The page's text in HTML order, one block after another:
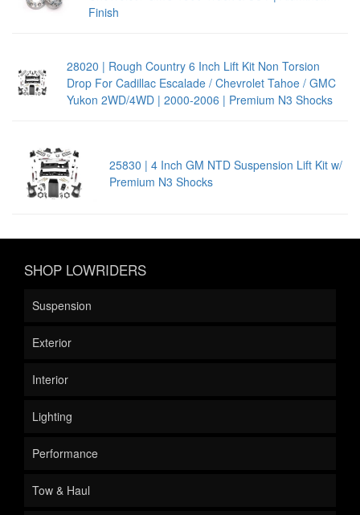
Finish
28020 | Rough Country 6 Inch Lift Kit Non Torsion
Drop For Cadillac Escalade / Chevrolet Tahoe / GMC
Yukon 2WD/4WD | 2000-2006 | Premium N3 Shocks
25830 | 4 Inch GM NTD Suspension Lift Kit w/
Premium N3 Shocks
SHOP LOWRIDERS
Suspension
Exterior
Interior
Lighting
Performance
Tow & Haul